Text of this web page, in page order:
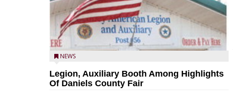
NEWS
Legion, Auxiliary Booth Among Highlights
Of Daniels County Fair